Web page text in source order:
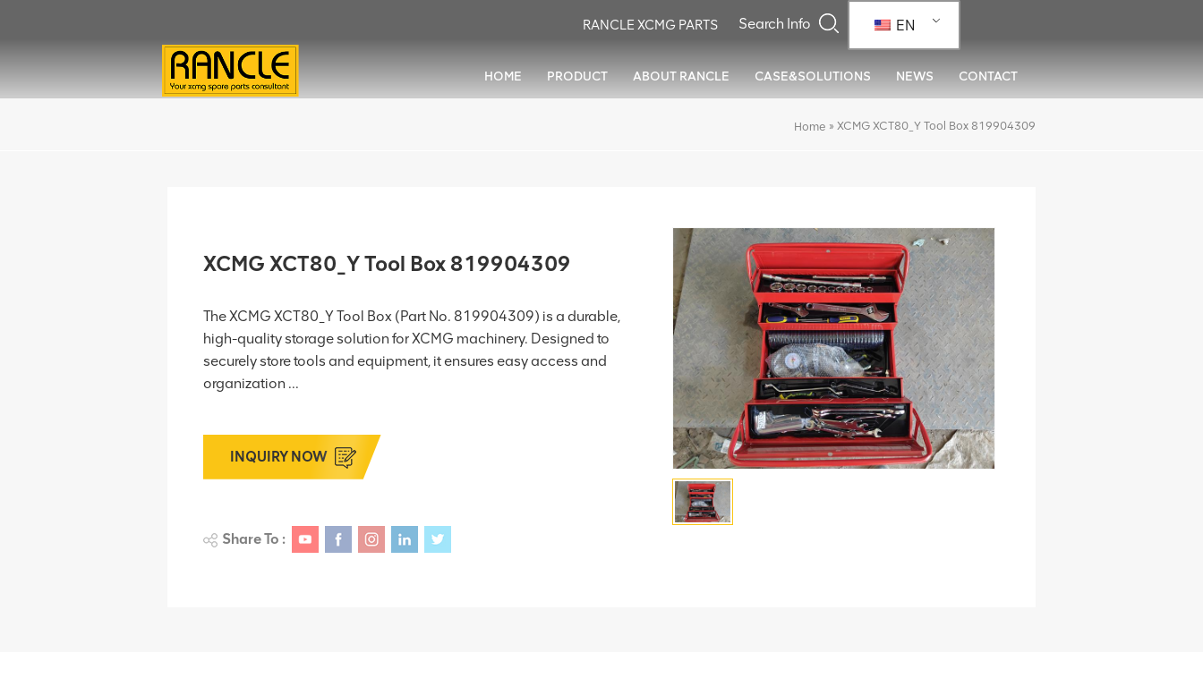
EN
RANCLE XCMG PARTS
HOME PRODUCT ABOUT RANCLE CASE&SOLUTIONS NEWS CONTACT
Home » XCMG XCT80_Y Tool Box 819904309
XCMG XCT80_Y Tool Box 819904309
The XCMG XCT80_Y Tool Box (Part No. 819904309) is a durable,
high-quality storage solution for XCMG machinery. Designed to
securely store tools and equipment, it ensures easy access and
organization ...
INQUIRY NOW
Share To :